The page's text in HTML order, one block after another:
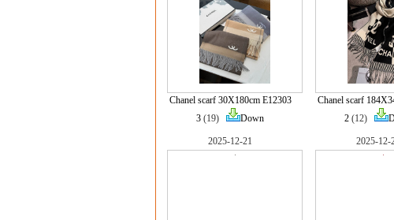
Chanel scarf 30X180cm E12303
3 (19) Down
Chanel scarf
2 (12)
2025-12-21 2025-12-